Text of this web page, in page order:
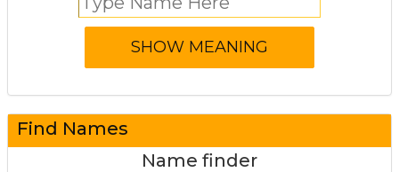
Find Names
Name finder